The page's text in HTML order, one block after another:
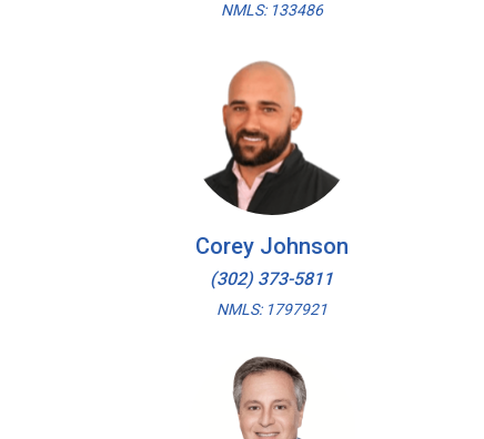
NMLS: 133486
Corey Johnson
(302) 373-5811
NMLS: 1797921